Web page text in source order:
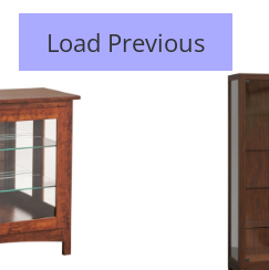
Load Previous